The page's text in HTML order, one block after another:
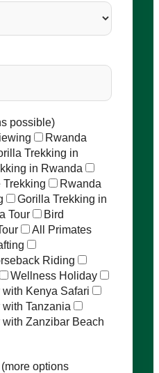
possible)
Rwanda
Trekking in
in Rwanda
Trekking
Rwanda
Gorilla Trekking in
Tour
Bird
All Primates
Riding
Wellness Holiday
Kenya Safari
Tanzania
Zanzibar Beach
options